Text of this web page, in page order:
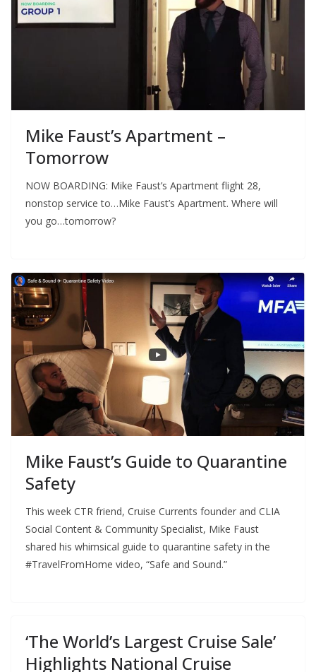
Mike Faust’s Apartment –
Tomorrow
NOW BOARDING: Mike Faust’s Apartment flight 28,
nonstop service to…Mike Faust’s Apartment. Where will
you go…tomorrow?
Mike Faust’s Guide to Quarantine
Safety
This week CTR friend, Cruise Currents founder and CLIA
Social Content & Community Specialist, Mike Faust
shared his whimsical guide to quarantine safety in the
#TravelFromHome video, “Safe and Sound.”
‘The World’s Largest Cruise Sale’
Highlights National Cruise